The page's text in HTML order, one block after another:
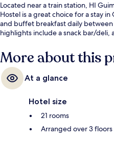
Located near a train station, HI
Hostel is a great choice for a stay
and buffet breakfast daily
highlights include a snack bar/deli,
More about this
At a glance
Hotel size
21 rooms
Arranged over 3 floors